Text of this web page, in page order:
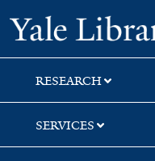
Skip
to
search
Skip
to
main
content
Skip
to
first
result
RESEARCH
SERVICES